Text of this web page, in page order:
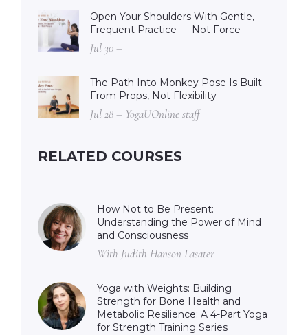
Open Your Shoulders With Gentle,
Frequent Practice — Not Force
Jul 30 –
The Path Into Monkey Pose Is Built
From Props, Not Flexibility
Jul 28 – YogaUOnline staff
RELATED COURSES
How Not to Be Present:
Understanding the Power of Mind
and Consciousness
With Judith Hanson Lasater
Yoga with Weights: Building
Strength for Bone Health and
Metabolic Resilience: A 4-Part Yoga
for Strength Training Series